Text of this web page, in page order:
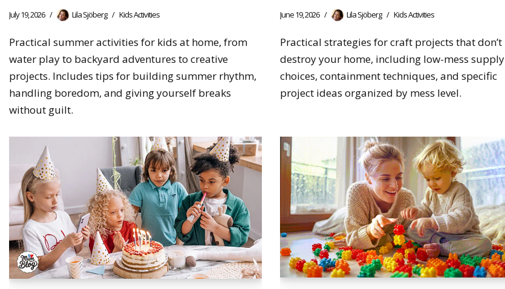
July 19, 2026 Lila Sjöberg Kids Activities
Practical summer activities for kids at home, from
water play to backyard adventures to creative
projects. Includes tips for building summer rhythm,
handling boredom, and giving yourself breaks
without guilt.
June 19, 2026 Lila Sjöberg Kids Activities
Practical strategies for craft projects that don’t
destroy your home, including low-mess supply
choices, containment techniques, and specific
project ideas organized by mess level.